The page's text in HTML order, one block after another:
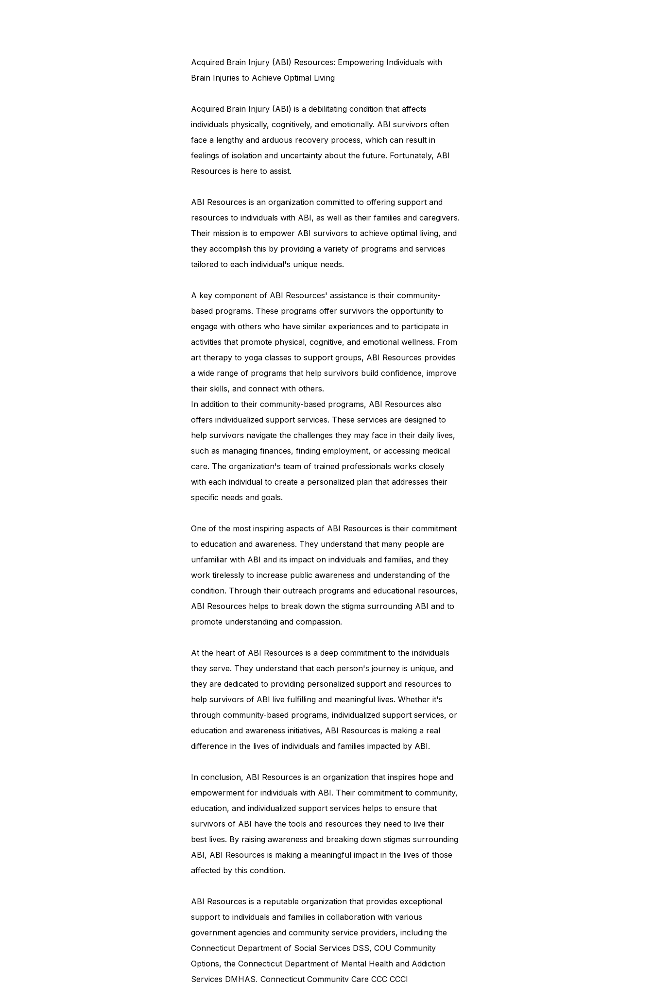
Tests and Learning Activities
Connecticut Community Highlights Art and Creative Expression
Advocacy Apparel Brain Injury Basics and Awareness
Federal and State Programs Medicaid and Community Programs
Family and Caregiver Support
Acquired Brain Injury (ABI) Resources: Empowering Individuals with
Brain Injuries to Achieve Optimal Living
Acquired Brain Injury (ABI) is a debilitating condition that affects
individuals physically, cognitively, and emotionally. ABI survivors often
face a lengthy and arduous recovery process, which can result in
feelings of isolation and uncertainty about the future. Fortunately, ABI
Resources is here to assist.
ABI Resources is an organization committed to offering support and
resources to individuals with ABI, as well as their families and caregivers.
Their mission is to empower ABI survivors to achieve optimal living, and
they accomplish this by providing a variety of programs and services
tailored to each individual's unique needs.
A key component of ABI Resources' assistance is their community-
based programs. These programs offer survivors the opportunity to
engage with others who have similar experiences and to participate in
activities that promote physical, cognitive, and emotional wellness. From
art therapy to yoga classes to support groups, ABI Resources provides
a wide range of programs that help survivors build confidence, improve
their skills, and connect with others.
In addition to their community-based programs, ABI Resources also
offers individualized support services. These services are designed to
help survivors navigate the challenges they may face in their daily lives,
such as managing finances, finding employment, or accessing medical
care. The organization's team of trained professionals works closely
with each individual to create a personalized plan that addresses their
specific needs and goals.
One of the most inspiring aspects of ABI Resources is their commitment
to education and awareness. They understand that many people are
unfamiliar with ABI and its impact on individuals and families, and they
work tirelessly to increase public awareness and understanding of the
condition. Through their outreach programs and educational resources,
ABI Resources helps to break down the stigma surrounding ABI and to
promote understanding and compassion.
At the heart of ABI Resources is a deep commitment to the individuals
they serve. They understand that each person's journey is unique, and
they are dedicated to providing personalized support and resources to
help survivors of ABI live fulfilling and meaningful lives. Whether it's
through community-based programs, individualized support services, or
education and awareness initiatives, ABI Resources is making a real
difference in the lives of individuals and families impacted by ABI.
In conclusion, ABI Resources is an organization that inspires hope and
empowerment for individuals with ABI. Their commitment to community,
education, and individualized support services helps to ensure that
survivors of ABI have the tools and resources they need to live their
best lives. By raising awareness and breaking down stigmas surrounding
ABI, ABI Resources is making a meaningful impact in the lives of those
affected by this condition.
ABI Resources is a reputable organization that provides exceptional
support to individuals and families in collaboration with various
government agencies and community service providers, including the
Connecticut Department of Social Services DSS, COU Community
Options, the Connecticut Department of Mental Health and Addiction
Services DMHAS, Connecticut Community Care CCC CCCI